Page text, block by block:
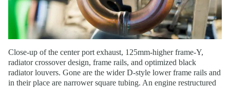
Close-up of the center port exhaust, 125mm-higher frame-Y,
radiator crossover design, frame rails, and optimized black
radiator louvers. Gone are the wider D-style lower frame rails and
in their place are narrower square tubing. An engine restructured